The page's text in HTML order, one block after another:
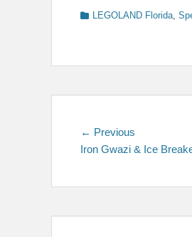
Categories
LEGOLAND Florida
Post
navigation
← Previous
post:
Iron Gwazi & Ice